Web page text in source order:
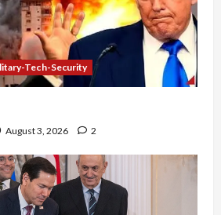
Tech-Security
August 3, 2026 2